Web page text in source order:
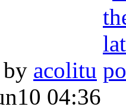
by acolitu
04:36